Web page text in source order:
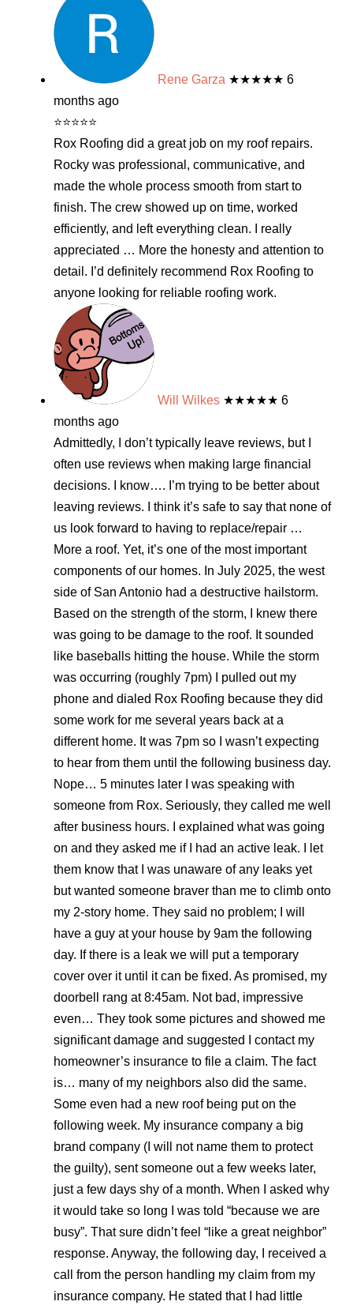
Rene Garza ★★★★★ 6
months ago
⭐⭐⭐⭐⭐
Rox Roofing did a great job on my roof repairs.
Rocky was professional, communicative, and
made the whole process smooth from start to
finish. The crew showed up on time, worked
efficiently, and left everything clean. I really
appreciated … More the honesty and attention to
detail. I’d definitely recommend Rox Roofing to
anyone looking for reliable roofing work.
Will Wilkes ★★★★★ 6
months ago
Admittedly, I don’t typically leave reviews, but I
often use reviews when making large financial
decisions. I know…. I’m trying to be better about
leaving reviews. I think it’s safe to say that none of
us look forward to having to replace/repair …
More a roof. Yet, it’s one of the most important
components of our homes. In July 2025, the west
side of San Antonio had a destructive hailstorm.
Based on the strength of the storm, I knew there
was going to be damage to the roof. It sounded
like baseballs hitting the house. While the storm
was occurring (roughly 7pm) I pulled out my
phone and dialed Rox Roofing because they did
some work for me several years back at a
different home. It was 7pm so I wasn’t expecting
to hear from them until the following business day.
Nope… 5 minutes later I was speaking with
someone from Rox. Seriously, they called me well
after business hours. I explained what was going
on and they asked me if I had an active leak. I let
them know that I was unaware of any leaks yet
but wanted someone braver than me to climb onto
my 2-story home. They said no problem; I will
have a guy at your house by 9am the following
day. If there is a leak we will put a temporary
cover over it until it can be fixed. As promised, my
doorbell rang at 8:45am. Not bad, impressive
even… They took some pictures and showed me
significant damage and suggested I contact my
homeowner’s insurance to file a claim. The fact
is… many of my neighbors also did the same.
Some even had a new roof being put on the
following week. My insurance company a big
brand company (I will not name them to protect
the guilty), sent someone out a few weeks later,
just a few days shy of a month. When I asked why
it would take so long I was told “because we are
busy”. That sure didn’t feel “like a great neighbor”
response. Anyway, the following day, I received a
call from the person handling my claim from my
insurance company. He stated that I had little